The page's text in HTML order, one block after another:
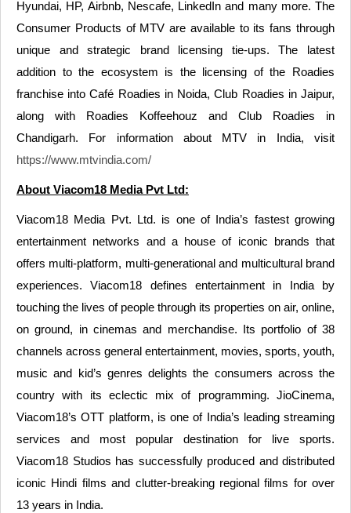
Hyundai, HP, Airbnb, Nescafe, LinkedIn and many more. The
Consumer Products of MTV are available to its fans through
unique and strategic brand licensing tie-ups. The latest
addition to the ecosystem is the licensing of the Roadies
franchise into Café Roadies in Noida, Club Roadies in Jaipur,
along with Roadies Koffeehouz and Club Roadies in
Chandigarh. For information about MTV in India, visit
https://www.mtvindia.com/
About Viacom18 Media Pvt Ltd:
Viacom18 Media Pvt. Ltd. is one of India’s fastest growing
entertainment networks and a house of iconic brands that
offers multi-platform, multi-generational and multicultural brand
experiences. Viacom18 defines entertainment in India by
touching the lives of people through its properties on air, online,
on ground, in cinemas and merchandise. Its portfolio of 38
channels across general entertainment, movies, sports, youth,
music and kid’s genres delights the consumers across the
country with its eclectic mix of programming. JioCinema,
Viacom18’s OTT platform, is one of India’s leading streaming
services and most popular destination for live sports.
Viacom18 Studios has successfully produced and distributed
iconic Hindi films and clutter-breaking regional films for over
13 years in India.